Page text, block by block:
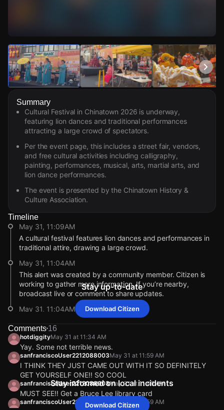
Watch Live Videos
Download Citizen
Summary
Cultural Festival in Chinatown 2026 is underway,
featuring lion dances and traditional performances
attracting a large crowd of spectators.
Per the event page, this includes a street fair, vendors,
and free cultural activities including calligraphy,
painting, performances, musical, arts, martial arts, and
lion dance performances.
The event is presented by the Chinatown History &
Culture Association.
Timeline
May 31, 11:09AM
A cultural festival features lion dances and performances in
traditional attire, drawing a large crowd.
May 31, 11:04AM
This alert was created by a community member. Citizen is
working to gather more information. If you’re nearby,
broadcast live or comment to share updates.
May 31, 11:04AM
A group in traditional attire is gathered, attracting many
spectators filming the event.
May 31, 11:04AM
Incident reported at 728 Pacific Ave # 504.
May 31, 11:09AM
A cultural festival features lion dances and performances in
traditional attire, drawing a large crowd.
May 31, 11:04AM
May 31, 11:09AM
A cultural festival features lion dances and performances in
traditional attire, drawing a large crowd.
May 31, 11:04AM
May 31, 11:09AM
A cultural festival features lion dances and performances in
traditional attire, drawing a large crowd.
May 31, 11:04AM
May 31, 11:09AM
A cultural festival features lion dances and performances in
traditional attire, drawing a large crowd.
May 31, 11:04AM
Stay up-to-date
Download Citizen
Comments 16
hotdiggityMay 31 at 11:34 AM
Yay. Some not terrible news.
sanfranciscoUser2212088003May 31 at 11:59 AM
I THINK THEY JUST CAME OUT WITH IT SO DEFINITELY
GET YOURSELF ONE!! SO COOL
sanfranciscoUser2212088003May 31 at 11:49 AM
MUST SEE!! Get a Bruce Lee library card
sanfranciscoUser2212088003 May 31 at 11:59 AM
Stay informed on local incidents
Download Citizen